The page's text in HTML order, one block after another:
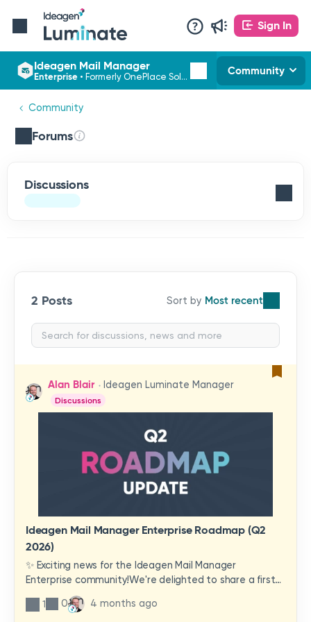
Sign In
Ideagen Mail Manager
Enterprise • Formerly OnePlace Solutions Community
Community
Forums
Discussions
2 Posts Most recent
Alan Blair Ideagen Luminate Manager
Discussions
Ideagen Mail Manager Enterprise Roadmap (Q2
2026)
✨ Exciting news for the Ideagen Mail Manager
Enterprise community!We're delighted to share a first
look at a brand-new wave of features and
improvements heading your way.These updates have
1 0 4 months ago